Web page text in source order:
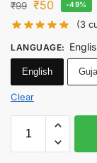
₹99 ₹50 -49%
(3
LANGUAGE:
English
Clear